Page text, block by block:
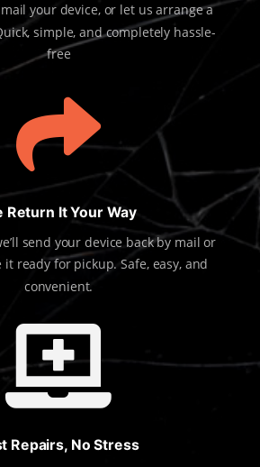
your device, or let us arrange a
simple, and completely hassle-
free

Return It Your Way
send your device back by mail or
ready for pickup. Safe, easy, and
convenient.

Repairs, No Stress